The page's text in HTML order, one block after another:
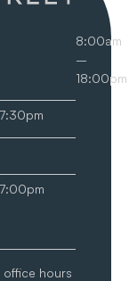
8:00am
–
18:00pm
hours